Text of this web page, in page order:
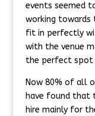
events seemed
working towards
fit in perfectly
with the venue
the perfect spot
Now 80% of all
have found that
hire mainly for